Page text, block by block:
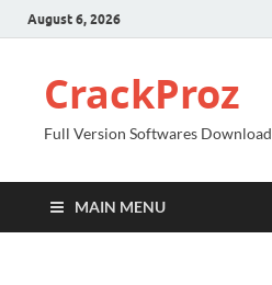
August 6, 2026
CrackProz
Full Version Softwares Download
MAIN MENU